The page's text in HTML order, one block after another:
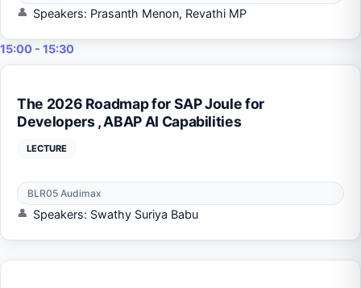
Speakers: Prasanth Menon, Revathi MP
15:00 - 15:30
The 2026 Roadmap for SAP Joule for
Developers , ABAP AI Capabilities
LECTURE
BLR05 Audimax
Speakers: Swathy Suriya Babu